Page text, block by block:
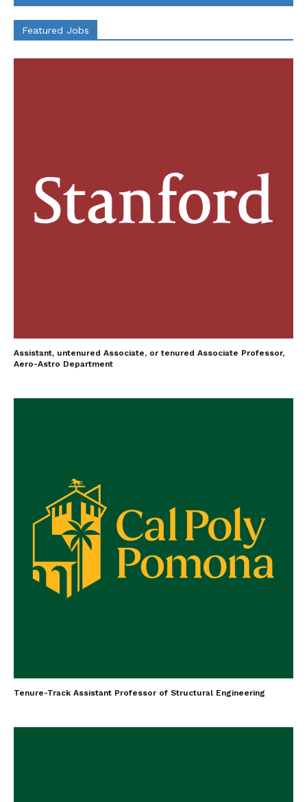
Featured Jobs
Assistant, untenured Associate, or tenured Associate Professor,
Aero-Astro Department
Tenure-Track Assistant Professor of Structural Engineering